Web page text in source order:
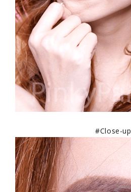
#Close-up